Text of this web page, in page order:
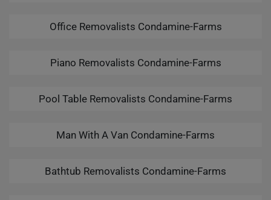
Office Removalists Condamine-Farms
Piano Removalists Condamine-Farms
Pool Table Removalists Condamine-Farms
Man With A Van Condamine-Farms
Bathtub Removalists Condamine-Farms